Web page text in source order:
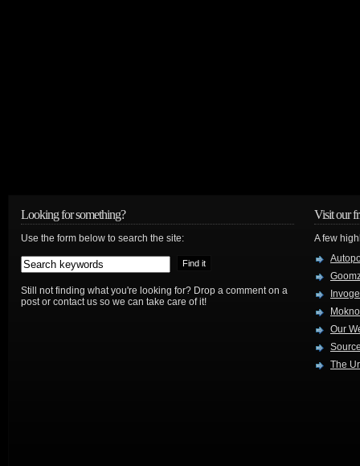
Looking for something?
Use the form below to search the site:
Still not finding what you're looking for? Drop a comment on a
post or contact us so we can take care of it!
Visit our
A few
Our
The